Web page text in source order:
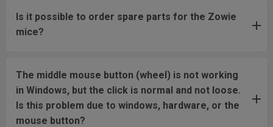
Is it possible to order spare parts for the Zowie
mice?
The middle mouse button (wheel) is not working
in Windows, but the click is normal and not loose.
Is this problem due to windows, hardware, or the
mouse button?